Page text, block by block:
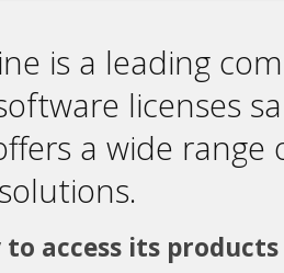
is a leading
licenses
a wide range
access its